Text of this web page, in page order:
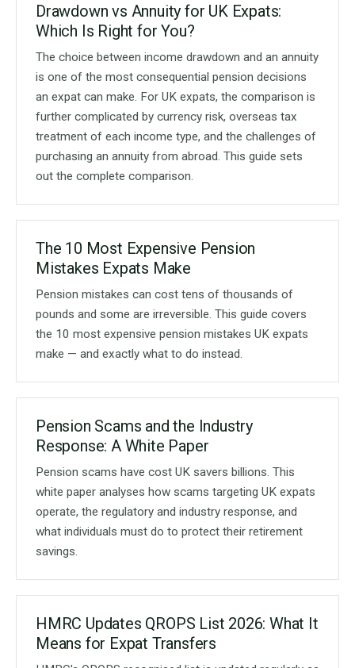
Drawdown vs Annuity for UK Expats:
Which Is Right for You?
The choice between income drawdown and an annuity
is one of the most consequential pension decisions
an expat can make. For UK expats, the comparison is
further complicated by currency risk, overseas tax
treatment of each income type, and the challenges of
purchasing an annuity from abroad. This guide sets
out the complete comparison.
The 10 Most Expensive Pension
Mistakes Expats Make
Pension mistakes can cost tens of thousands of
pounds and some are irreversible. This guide covers
the 10 most expensive pension mistakes UK expats
make — and exactly what to do instead.
Pension Scams and the Industry
Response: A White Paper
Pension scams have cost UK savers billions. This
white paper analyses how scams targeting UK expats
operate, the regulatory and industry response, and
what individuals must do to protect their retirement
savings.
HMRC Updates QROPS List 2026: What It
Means for Expat Transfers